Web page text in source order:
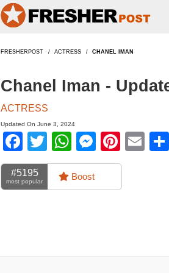
FRESHERPOST ACTRESS CHANEL IMAN
Chanel Iman -
ACTRESS
Updated On June 3, 2024
Facebook
TwitterWhatsApp
#5195
most popular Boost